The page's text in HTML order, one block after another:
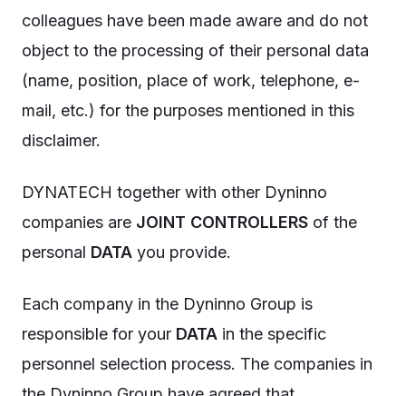
colleagues have been made aware and do not
object to the processing of their personal data
(name, position, place of work, telephone, e-
mail, etc.) for the purposes mentioned in this
disclaimer.
DYNATECH together with other Dyninno
companies are JOINT CONTROLLERS of the
personal DATA you provide.
Each company in the Dyninno Group is
responsible for your DATA in the specific
personnel selection process. The companies in